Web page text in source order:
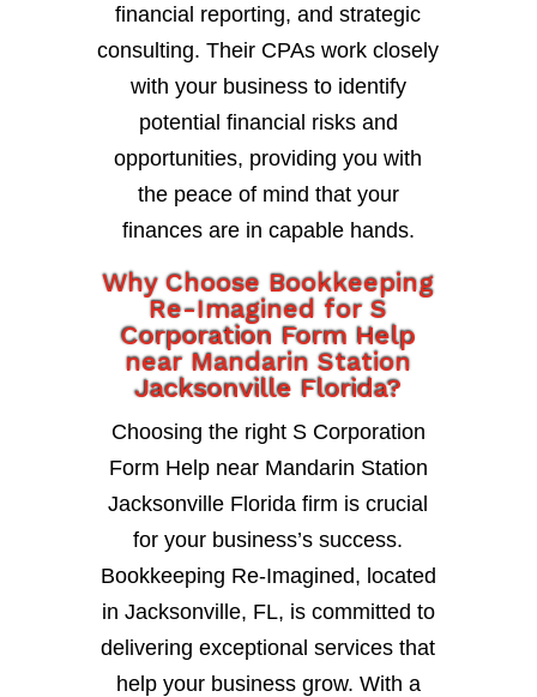
financial reporting, and strategic
consulting. Their CPAs work closely
with your business to identify
potential financial risks and
opportunities, providing you with
the peace of mind that your
finances are in capable hands.
Why Choose Bookkeeping
Re-Imagined for S
Corporation Form Help
near Mandarin Station
Jacksonville Florida?
Choosing the right S Corporation
Form Help near Mandarin Station
Jacksonville Florida firm is crucial
for your business’s success.
Bookkeeping Re-Imagined, located
in Jacksonville, FL, is committed to
delivering exceptional services that
help your business grow. With a